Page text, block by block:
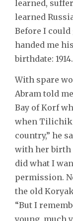
learned,
learned
Before I
handed me
birthdate: 1914.
With spare
Abram told
Bay of Korf
when
country,” he
with her birth
did what I
permission.
the old
“But I
young, much